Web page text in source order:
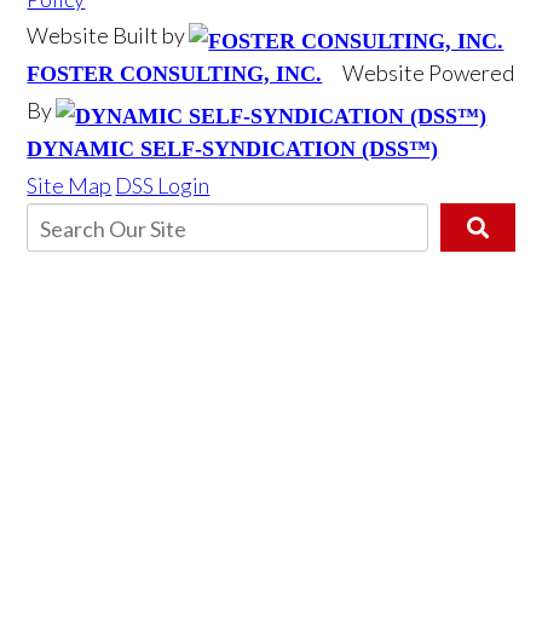
Website Built by
FOSTER CONSULTING, INC.
Website Powered
By
DYNAMIC SELF-SYNDICATION (DSS™)
Site Map DSS Login